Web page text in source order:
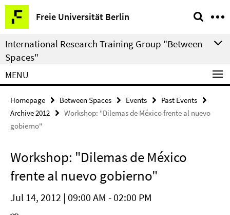
Springe
direkt
zu
Inhalt
Freie Universität Berlin
Service
Navigation
International Research Training Group "Between
Spaces"
MENU
Homepage Between Spaces Events
Past Events
Archive 2012
Workshop: "Dilemas de México frente al nuevo
gobierno"
Workshop: "Dilemas de México
frente al nuevo gobierno"
Jul 14, 2012 | 09:00 AM - 02:00 PM